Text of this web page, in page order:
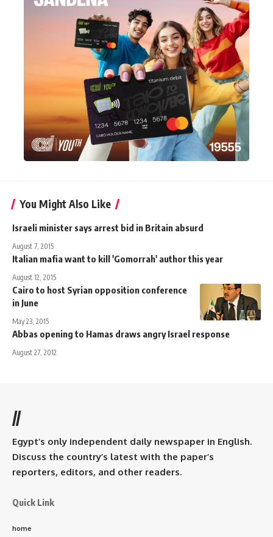
You Might Also Like
Israeli minister says arrest bid in Britain absurd
August 7, 2015
Italian mafia want to kill 'Gomorrah' author this year
August 12, 2015
Cairo to host Syrian opposition conference
in June
May 23, 2015
Abbas opening to Hamas draws angry Israel response
August 27, 2012
//
Egypt’s only independent daily newspaper in English.
Discuss the country’s latest with the paper’s
reporters, editors, and other readers.
Quick Link
home